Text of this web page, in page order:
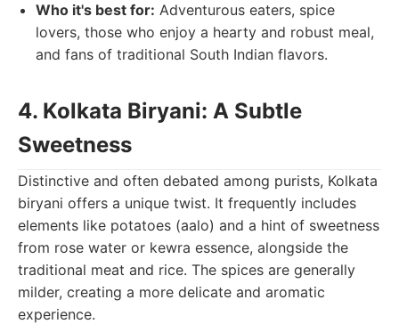
Who it's best for: Adventurous eaters, spice
lovers, those who enjoy a hearty and robust meal,
and fans of traditional South Indian flavors.
4. Kolkata Biryani: A Subtle
Sweetness
Distinctive and often debated among purists, Kolkata
biryani offers a unique twist. It frequently includes
elements like potatoes (aalo) and a hint of sweetness
from rose water or kewra essence, alongside the
traditional meat and rice. The spices are generally
milder, creating a more delicate and aromatic
experience.